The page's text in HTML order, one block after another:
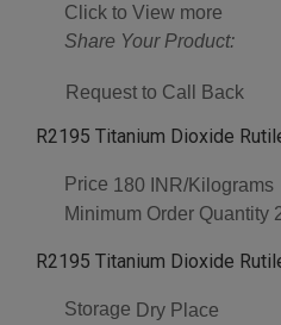
Click to View more
Share Your Product:
Request to Call Back
R2195 Titanium Dioxide
Price 180 INR/Kilograms
Minimum Order Quantity
R2195 Titanium Dioxide
Storage Dry Place